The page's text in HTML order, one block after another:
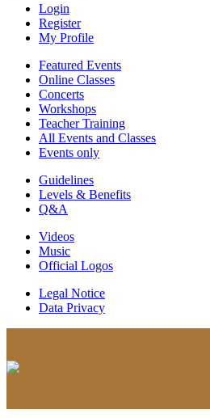
Login
Register
My Profile
Featured Events
Online Classes
Concerts
Workshops
Teacher Training
All Events and Classes
Events only
Guidelines
Levels & Benefits
Q&A
Videos
Music
Official Logos
Legal Notice
Data Privacy